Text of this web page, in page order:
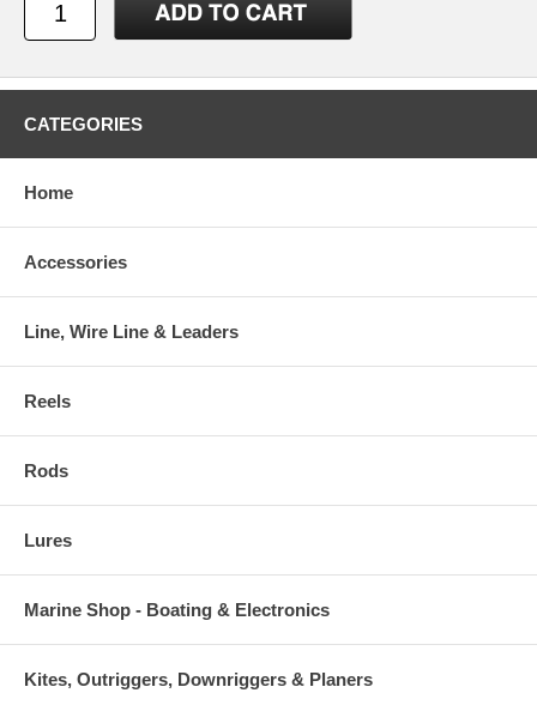
CATEGORIES
Home
Accessories
Line, Wire Line & Leaders
Reels
Rods
Lures
Marine Shop - Boating & Electronics
Kites, Outriggers, Downriggers & Planers